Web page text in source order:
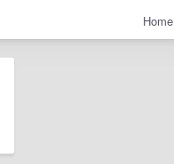
Home